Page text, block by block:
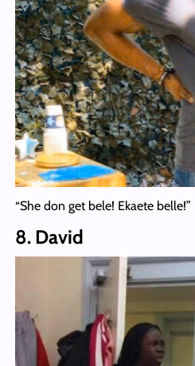
“She don get bele! Ekaete belle!”
8. David